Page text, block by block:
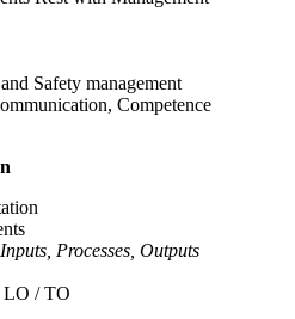
Safety management
Competence
Inputs, Processes, Outputs
LO / TO